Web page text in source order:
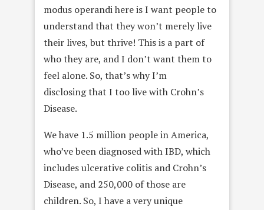
modus operandi here is I want people to
understand that they won’t merely live
their lives, but thrive! This is a part of
who they are, and I don’t want them to
feel alone. So, that’s why I’m
disclosing that I too live with Crohn’s
Disease.
We have 1.5 million people in America,
who’ve been diagnosed with IBD, which
includes ulcerative colitis and Crohn’s
Disease, and 250,000 of those are
children. So, I have a very unique